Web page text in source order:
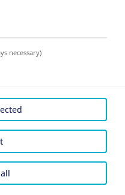
Please activate the
“Functionality” option in
the cookie settings for the
necessary)